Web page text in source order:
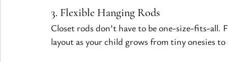
3. Flexible Hanging Rods
Closet rods don’t have to be one-size-fits-all.
layout as your child grows from tiny onesies